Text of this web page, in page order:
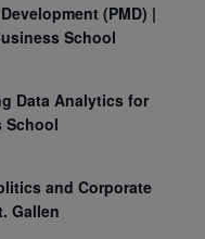
(PMD) |
School
Data Analytics for
School
and Corporate
Gallen